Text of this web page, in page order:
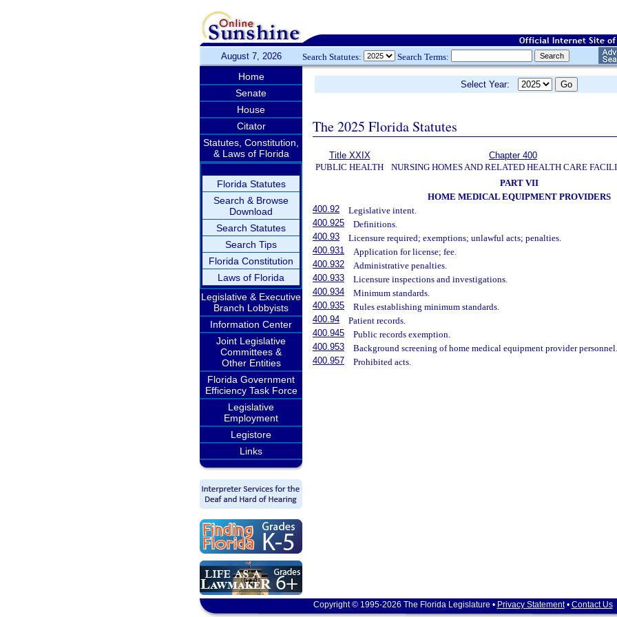
August 7, 2026 Search Statutes: Search Terms:
Home
Senate
House
Citator
Statutes, Constitution,
& Laws of Florida
Florida Statutes
Search & Browse
Download
Search Statutes
Search Tips
Florida Constitution
Laws of Florida
Legislative & Executive
Branch Lobbyists
Information Center
Joint Legislative
Committees &
Other Entities
Florida Government
Efficiency Task Force
Legislative
Employment
Legistore
Links
Select Year:
The 2025 Florida Statutes
Title XXIX
PUBLIC HEALTH
Chapter 400
NURSING HOMES AND RELATED HEALTH CARE
PART VII
HOME MEDICAL EQUIPMENT PROVIDERS
400.92
Legislative intent.
400.925
Definitions.
400.93
Licensure required; exemptions; unlawful acts; penalties.
400.931
Application for license; fee.
400.932
Administrative penalties.
400.933
Licensure inspections and investigations.
400.934
Minimum standards.
400.935
Rules establishing minimum standards.
400.94
Patient records.
400.945
Public records exemption.
400.953
Background screening of home medical equipment provider
400.957
Prohibited acts.
Copyright © 1995-2026 The Florida Legislature • Privacy Statement• Contact Us